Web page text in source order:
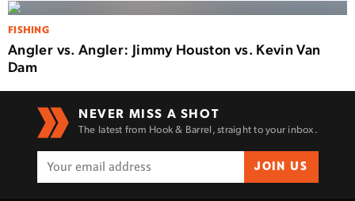
FISHING
Angler vs. Angler: Jimmy Houston vs. Kevin Van
Dam
NEVER MISS A SHOT
The latest from Hook & Barrel, straight to your inbox.
JOIN US